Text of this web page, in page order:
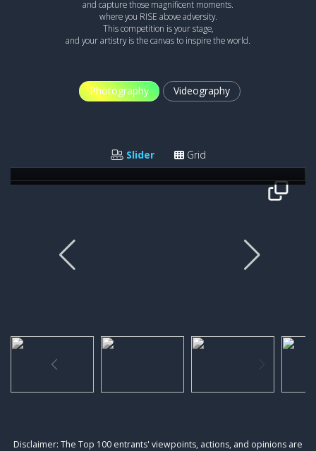
and capture those magnificent moments.
where you RISE above adversity.
This competition is your stage,
and your artistry is the canvas to inspire the world.
Photography Videography
Slider Grid
Iwona Cwian
Disclaimer: The Top 100 entrants' viewpoints, actions, and opinions are